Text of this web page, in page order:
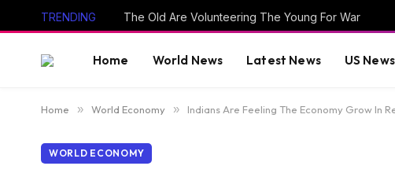
TRENDING The Old Are Volunteering The Young For War
Home World News Latest News US News
Home » World Economy » Indians Are Feeling The Economy Grow In
WORLD ECONOMY